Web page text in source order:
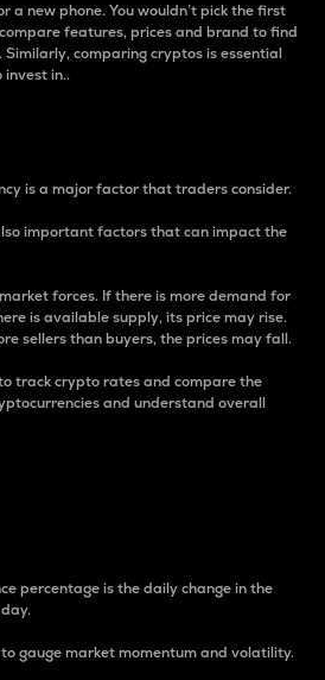
a new phone. You wouldn’t pick the first
features, prices and brand to find
comparing cryptos is essential
invest in..
is a major factor that traders consider.
important factors that can impact the
forces. If there is more demand for
is available supply, its price may rise.
sellers than buyers, the prices may fall.
track crypto rates and compare the
and understand overall
percentage is the daily change in the
gauge market momentum and volatility.